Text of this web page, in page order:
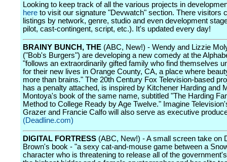
Looking to keep track of all the various projects in
here to visit our signature "Devwatch" section. There visitors
listings by network, genre, studio and even development
pilot, cast-contingent, script, etc.). It's updated every day!
BRAINY BUNCH, THE (ABC, New!) - Wendy and Lizzie
("Bob's Burgers") are developing a new comedy at the
"follows an extraordinarily gifted family who find themselves
for their new lives in Orange County, CA, a place where
more than brains." The 20th Century Fox Television-based
has a penalty attached, is inspired by Kitchener Harding and
Montoya's book of the same name, subtitled "The Harding
Method to College Ready by Age Twelve." Imagine
Grazer and Francie Calfo will also serve as executive
(Deadline.com)
DIGITAL FORTRESS (ABC, New!) - A small screen take on
Brown's book - "a sexy cat-and-mouse game between a
character who is threatening to release all of the